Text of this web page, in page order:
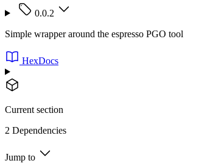
0.0.2
Simple wrapper around the espresso PGO tool
HexDocs
Current section
2 Dependencies
Jump to